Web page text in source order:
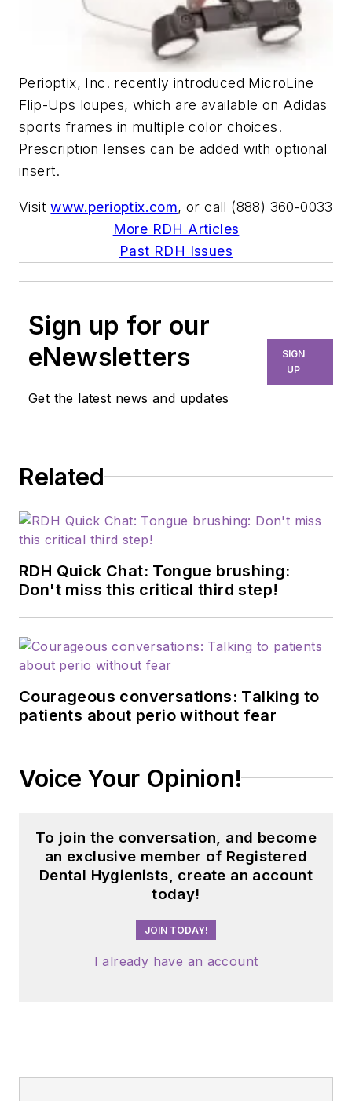
Perioptix, Inc. recently introduced MicroLine
Flip-Ups loupes, which are available on Adidas
sports frames in multiple color choices.
Prescription lenses can be added with optional
insert.
Visitwww.perioptix.com, or call (888) 360-0033
More RDH Articles
Past RDH Issues
Sign up for our
eNewsletters
Get the latest news and updates
SIGN
UP
Related
RDH Quick Chat: Tongue brushing:
Don't miss this critical third step!
Courageous conversations: Talking to
patients about perio without fear
Voice Your Opinion!
To join the conversation, and become
an exclusive member of Registered
Dental Hygienists, create an account
today!
JOIN TODAY!
I already have an account